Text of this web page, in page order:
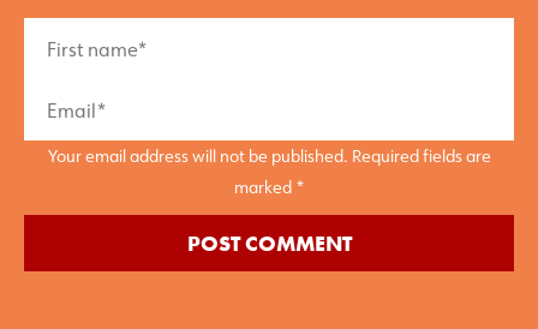
Your email address will not be published. Required fields are
marked *